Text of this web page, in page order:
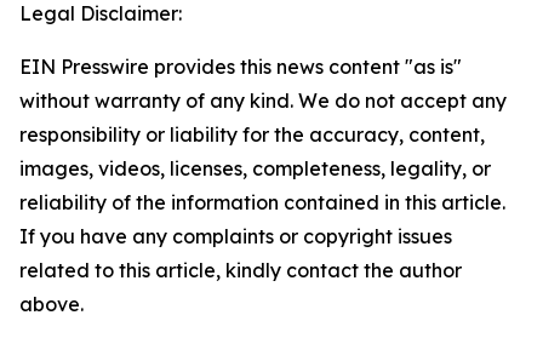
Legal Disclaimer:
EIN Presswire provides this news content "as is"
without warranty of any kind. We do not accept any
responsibility or liability for the accuracy, content,
images, videos, licenses, completeness, legality, or
reliability of the information contained in this article.
If you have any complaints or copyright issues
related to this article, kindly contact the author
above.